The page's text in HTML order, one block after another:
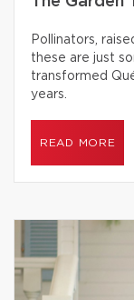
Pollinators,
these are just
transformed
years.
READ MORE